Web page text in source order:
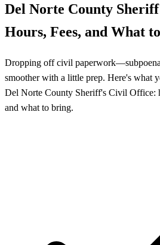
Del Norte County
Hours, Fees, and What
Dropping off civil
smoother with a little prep. Here's what
Del Norte County Sheriff's Civil Office:
and what to bring.